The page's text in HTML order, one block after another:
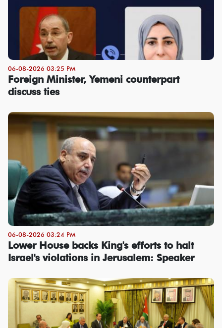
06-08-2026 03:25 PM
Foreign Minister, Yemeni counterpart
discuss ties
06-08-2026 03:24 PM
Lower House backs King's efforts to halt
Israel's violations in Jerusalem: Speaker